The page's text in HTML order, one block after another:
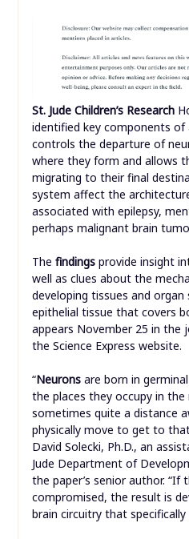
St. Jude Children’s Research
identified key components
controls the departure of
where they form and allows
migrating to their final
system affect the
associated with epilepsy,
perhaps malignant brain
The findings provide insight
well as clues about the
developing tissues and
epithelial tissue that covers
appears November 25 in the
the Science Express website.
“Neurons are born in
the places they occupy in
sometimes quite a distance
physically move to get to
David Solecki, Ph.D., an
Jude Department of
the paper’s senior author. “If
compromised, the result is
brain circuitry that specifically